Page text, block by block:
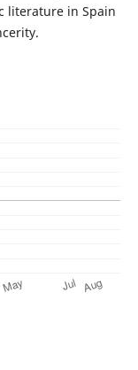
literature in Spain